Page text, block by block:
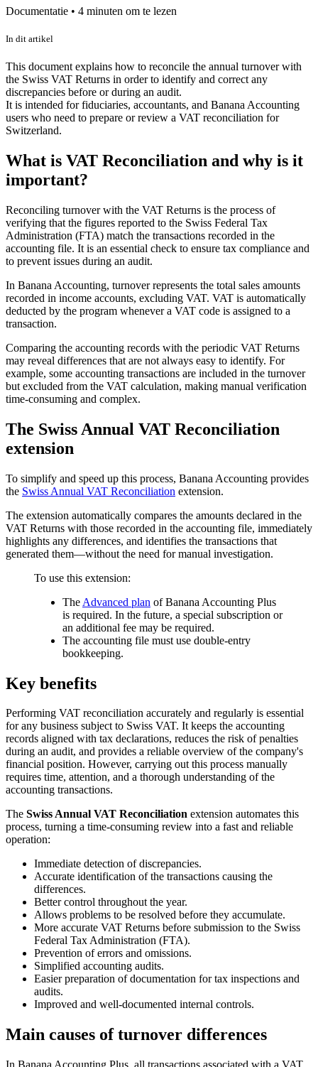
Documentatie • 4 minuten om te lezen
In dit artikel
This document explains how to reconcile the annual turnover with
the Swiss VAT Returns in order to identify and correct any
discrepancies before or during an audit.
It is intended for fiduciaries, accountants, and Banana Accounting
users who need to prepare or review a VAT reconciliation for
Switzerland.
What is VAT Reconciliation and why is it
important?
Reconciling turnover with the VAT Returns is the process of
verifying that the figures reported to the Swiss Federal Tax
Administration (FTA) match the transactions recorded in the
accounting file. It is an essential check to ensure tax compliance and
to prevent issues during an audit.
In Banana Accounting, turnover represents the total sales amounts
recorded in income accounts, excluding VAT. VAT is automatically
deducted by the program whenever a VAT code is assigned to a
transaction.
Comparing the accounting records with the periodic VAT Returns
may reveal differences that are not always easy to identify. For
example, some accounting transactions are included in the turnover
but excluded from the VAT calculation, making manual verification
time-consuming and complex.
The Swiss Annual VAT Reconciliation
extension
To simplify and speed up this process, Banana Accounting provides
the Swiss Annual VAT Reconciliation extension.
The extension automatically compares the amounts declared in the
VAT Returns with those recorded in the accounting file, immediately
highlights any differences, and identifies the transactions that
generated them—without the need for manual investigation.
To use this extension:
The Advanced plan of Banana Accounting Plus
is required. In the future, a special subscription or
an additional fee may be required.
The accounting file must use double-entry
bookkeeping.
Key benefits
Performing VAT reconciliation accurately and regularly is essential
for any business subject to Swiss VAT. It keeps the accounting
records aligned with tax declarations, reduces the risk of penalties
during an audit, and provides a reliable overview of the company's
financial position. However, carrying out this process manually
requires time, attention, and a thorough understanding of the
accounting transactions.
The Swiss Annual VAT Reconciliation extension automates this
process, turning a time-consuming review into a fast and reliable
operation:
Immediate detection of discrepancies.
Accurate identification of the transactions causing the
differences.
Better control throughout the year.
Allows problems to be resolved before they accumulate.
More accurate VAT Returns before submission to the Swiss
Federal Tax Administration (FTA).
Prevention of errors and omissions.
Simplified accounting audits.
Easier preparation of documentation for tax inspections and
audits.
Improved and well-documented internal controls.
Main causes of turnover differences